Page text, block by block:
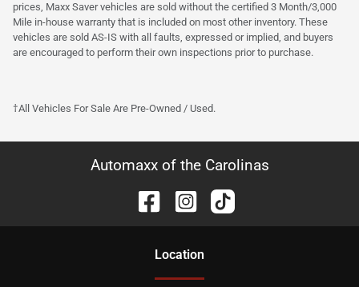
prices, Maxx Saver vehicles are sold without the certified 3 Month/3,000
Mile in-house warranty that is included on most other inventory. These
vehicles are sold AS-IS with all faults, expressed or implied, and buyers
are encouraged to perform their own inspections prior to purchase.
†All Vehicles For Sale Are Pre-Owned / Used.
Automaxx of the Carolinas
Location